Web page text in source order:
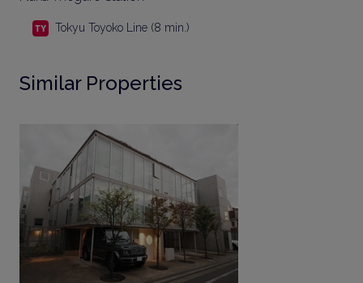
Tokyu Toyoko Line (8 min.)
Similar Properties